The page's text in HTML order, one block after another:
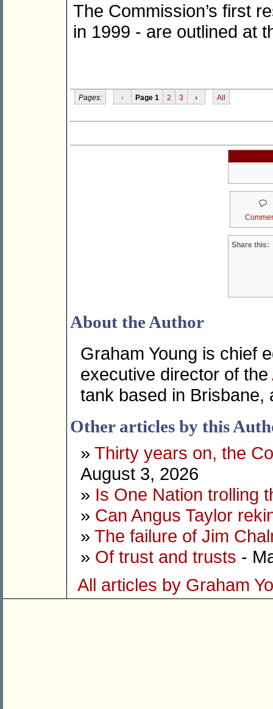
The Commission’s first
in 1999 - are outlined at
Pages: ‹ Page 1 2 3 › All
Share this:
About the Author
Graham Young is chief
executive director of the
tank based in
Other articles by this
» Thirty years on, the
August 3, 2026
» Is One Nation trolling
» Can Angus Taylor
» The failure of Jim
» Of trust and trusts -
All articles by Graham